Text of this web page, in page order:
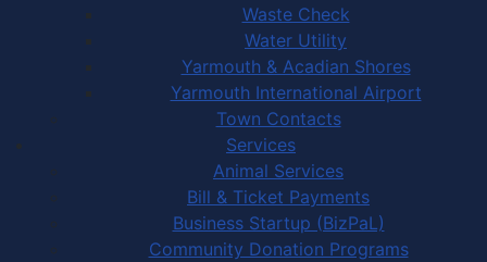
Waste Check
Water Utility
Yarmouth & Acadian Shores
Yarmouth International Airport
Town Contacts
Services
Animal Services
Bill & Ticket Payments
Business Startup (BizPaL)
Community Donation Programs